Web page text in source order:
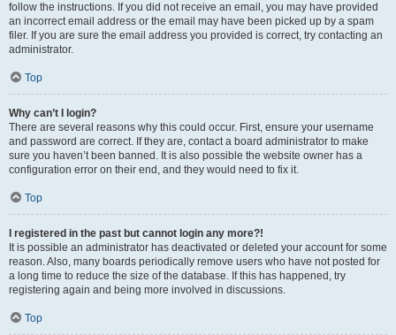
follow the instructions. If you did not receive an email, you may have provided
an incorrect email address or the email may have been picked up by a spam
filer. If you are sure the email address you provided is correct, try contacting an
administrator.
Top
Why can’t I login?
There are several reasons why this could occur. First, ensure your username
and password are correct. If they are, contact a board administrator to make
sure you haven’t been banned. It is also possible the website owner has a
configuration error on their end, and they would need to fix it.
Top
I registered in the past but cannot login any more?!
It is possible an administrator has deactivated or deleted your account for some
reason. Also, many boards periodically remove users who have not posted for
a long time to reduce the size of the database. If this has happened, try
registering again and being more involved in discussions.
Top